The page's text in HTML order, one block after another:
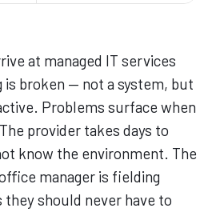
at managed IT services
is broken — not a system, but
Problems surface when
provider takes days to
know the environment. The
manager is fielding
should never have to